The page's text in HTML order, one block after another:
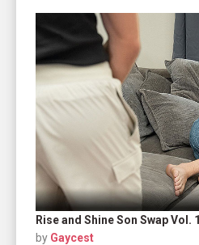
Rise and Shine Son Swap Vol. 1
by Gaycest